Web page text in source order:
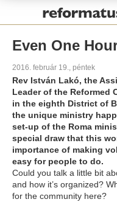
Even One
2016. február 19., péntek
Rev István Lakó, the
Leader of the Reformed
in the eighth District of
the unique ministry
set-up of the Roma
special draw that this
importance of making
easy for people to do.
Could you talk a little bit
and how it’s organized?
for the community here?